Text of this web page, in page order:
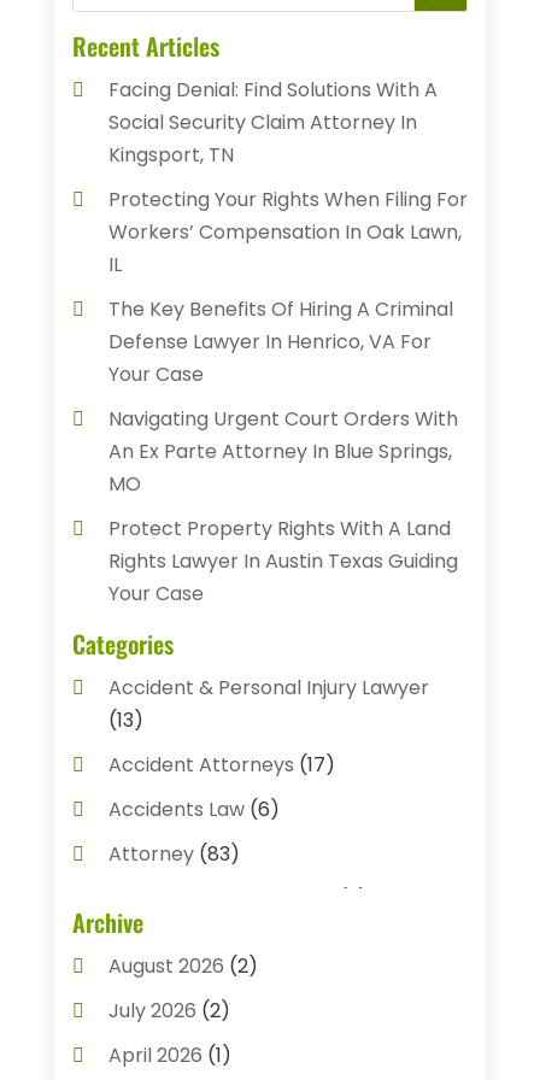
Recent Articles
Facing Denial: Find Solutions With A
Social Security Claim Attorney In
Kingsport, TN
Protecting Your Rights When Filing For
Workers’ Compensation In Oak Lawn,
IL
The Key Benefits Of Hiring A Criminal
Defense Lawyer In Henrico, VA For
Your Case
Navigating Urgent Court Orders With
An Ex Parte Attorney In Blue Springs,
MO
Protect Property Rights With A Land
Rights Lawyer In Austin Texas Guiding
Your Case
Categories
Accident & Personal Injury Lawyer
(13)
Accident Attorneys (17)
Accidents Law(6)
Attorney(83)
Bail Bonds
Archive
August 2026 (2)
July 2026 (2)
April 2026 (1)